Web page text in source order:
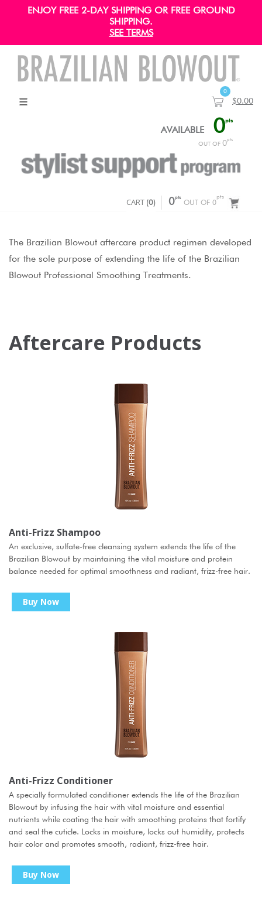
ENJOY FREE 2-DAY SHIPPING OR FREE GROUND
SHIPPING.
SEE TERMS
0
$0.00
AVAILABLE 0pts
OUT OF 0pts
CART (0) 0pts
OUT OF 0
pts
The Brazilian Blowout aftercare product regimen developed
for the sole purpose of extending the life of the Brazilian
Blowout Professional Smoothing Treatments.
Aftercare Products
Anti-Frizz Shampoo
An exclusive, sulfate-free cleansing system extends the life of the
Brazilian Blowout by maintaining the vital moisture and protein
balance needed for optimal smoothness and radiant, frizz-free hair.
Buy Now
Anti-Frizz Conditioner
A specially formulated conditioner extends the life of the Brazilian
Blowout by infusing the hair with vital moisture and essential
nutrients while coating the hair with smoothing proteins that fortify
and seal the cuticle. Locks in moisture, locks out humidity, protects
hair color and promotes smooth, radiant, frizz-free hair.
Buy Now